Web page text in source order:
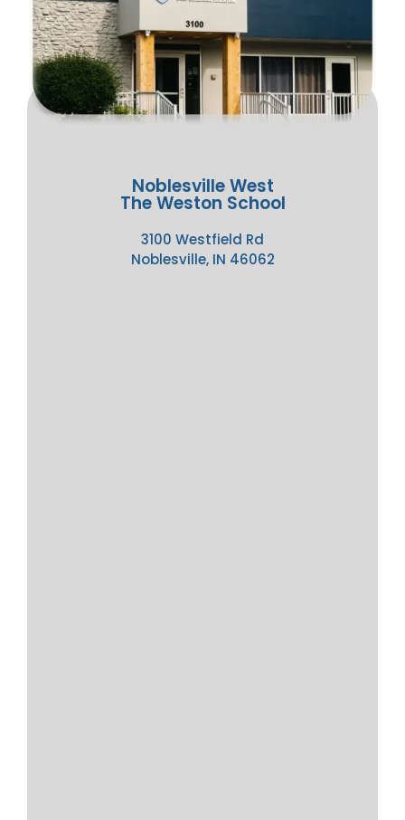
Noblesville West
The Weston School
3100 Westfield Rd
Noblesville, IN 46062